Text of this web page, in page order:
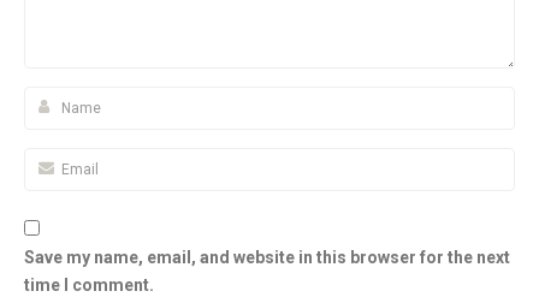
Save my name, email, and website in this browser for the next
time I comment.